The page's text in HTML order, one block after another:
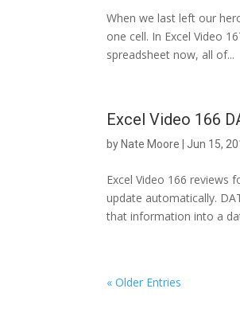
When we last left our
one cell. In Excel Video
spreadsheet now, all of...
Excel Video 166
by Nate Moore |Jun 15,
Excel Video 166 reviews
update automatically.
that information into a
« Older Entries